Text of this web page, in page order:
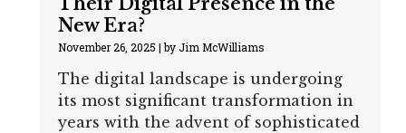
New Era?
November 26, 2025 |by Jim McWilliams
The digital landscape is undergoing
its most significant transformation in
years with the advent of sophisticated